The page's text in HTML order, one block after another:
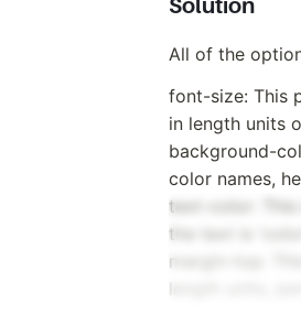
Solution
All of the
font-size: This
in length units
background-
color names,
text-color: This
the text is 'color'.
margin-top:
length units,